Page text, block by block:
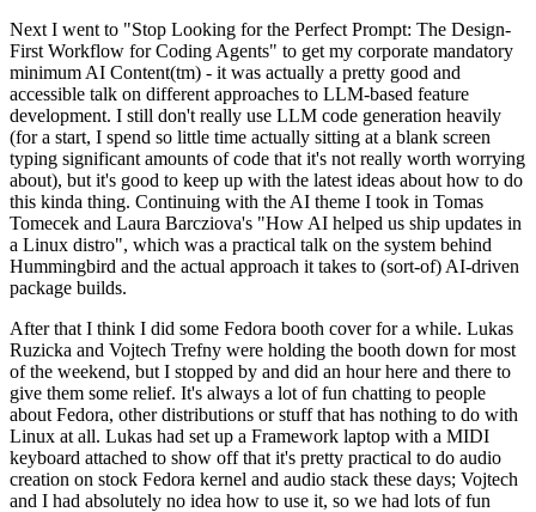
Next I went to "Stop Looking for the Perfect Prompt: The Design-
First Workflow for Coding Agents" to get my corporate mandatory
minimum AI Content(tm) - it was actually a pretty good and
accessible talk on different approaches to LLM-based feature
development. I still don't really use LLM code generation heavily
(for a start, I spend so little time actually sitting at a blank screen
typing significant amounts of code that it's not really worth worrying
about), but it's good to keep up with the latest ideas about how to do
this kinda thing. Continuing with the AI theme I took in Tomas
Tomecek and Laura Barcziova's "How AI helped us ship updates in
a Linux distro", which was a practical talk on the system behind
Hummingbird and the actual approach it takes to (sort-of) AI-driven
package builds.
After that I think I did some Fedora booth cover for a while. Lukas
Ruzicka and Vojtech Trefny were holding the booth down for most
of the weekend, but I stopped by and did an hour here and there to
give them some relief. It's always a lot of fun chatting to people
about Fedora, other distributions or stuff that has nothing to do with
Linux at all. Lukas had set up a Framework laptop with a MIDI
keyboard attached to show off that it's pretty practical to do audio
creation on stock Fedora kernel and audio stack these days; Vojtech
and I had absolutely no idea how to use it, so we had lots of fun